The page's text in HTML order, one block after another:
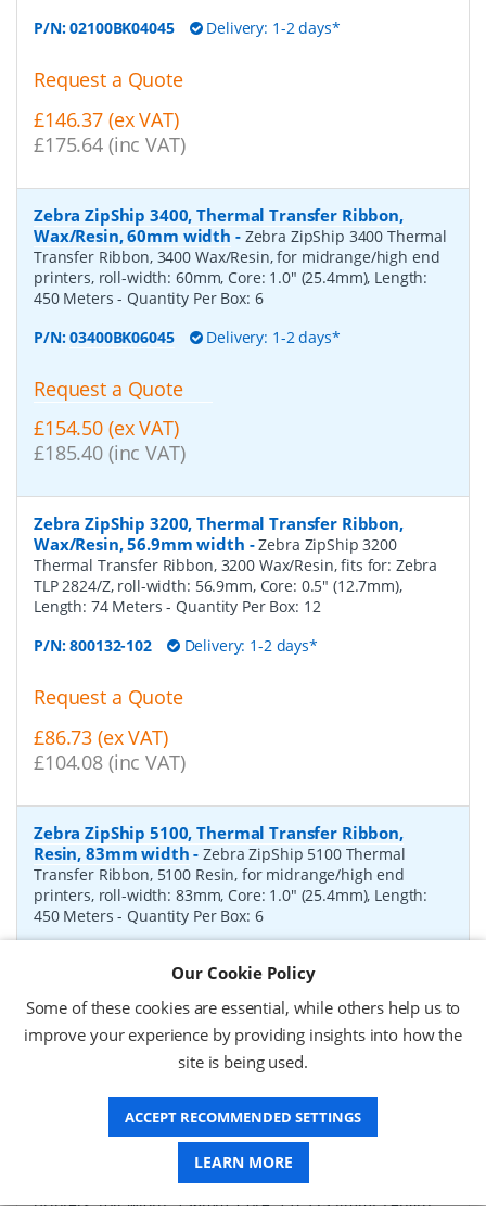
P/N:02100BK04045 Delivery: 1-2 days*
Request a Quote
£146.37 (ex VAT)
£175.64 (inc VAT)
Zebra ZipShip 3400, Thermal Transfer Ribbon,
Wax/Resin, 60mm width - Zebra ZipShip 3400 Thermal
Transfer Ribbon, 3400 Wax/Resin, for midrange/high end
printers, roll-width: 60mm, Core: 1.0" (25.4mm), Length:
450 Meters- Quantity Per Box: 6
P/N:03400BK06045 Delivery: 1-2 days*
Request a Quote
£154.50 (ex VAT)
£185.40 (inc VAT)
Zebra ZipShip 3200, Thermal Transfer Ribbon,
Wax/Resin, 56.9mm width -Zebra ZipShip 3200
Thermal Transfer Ribbon, 3200 Wax/Resin, fits for: Zebra
TLP 2824/Z, roll-width: 56.9mm, Core: 0.5" (12.7mm),
Length: 74 Meters- Quantity Per Box: 12
P/N:800132-102 Delivery: 1-2 days*
Request a Quote
£86.73 (ex VAT)
£104.08 (inc VAT)
Zebra ZipShip 5100, Thermal Transfer Ribbon,
Resin, 83mm width -Zebra ZipShip 5100 Thermal
Transfer Ribbon, 5100 Resin, for midrange/high end
printers, roll-width: 83mm, Core: 1.0" (25.4mm), Length:
450 Meters- Quantity Per Box: 6
Request a Quote
£878.00 (ex VAT)
£1,053.60 (inc VAT)
Zebra ZipShip 4800, Thermal Transfer Ribbon,
Resin, 156mm width-Zebra ZipShip 4800 Thermal
Transfer Ribbon, 4800 Resin, for midrange/high end
Our Cookie Policy
Some of these cookies are essential, while others help us to
improve your experience by providing insights into how the
site is being used.
ACCEPT RECOMMENDED SETTINGS
LEARN MORE